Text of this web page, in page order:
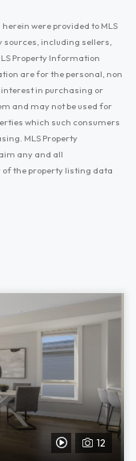
were provided to MLS
including sellers,
Property Information
are for the personal, non
in purchasing or
and may not be used for
which such consumers
MLS Property
any and all
the property listing data
12
View